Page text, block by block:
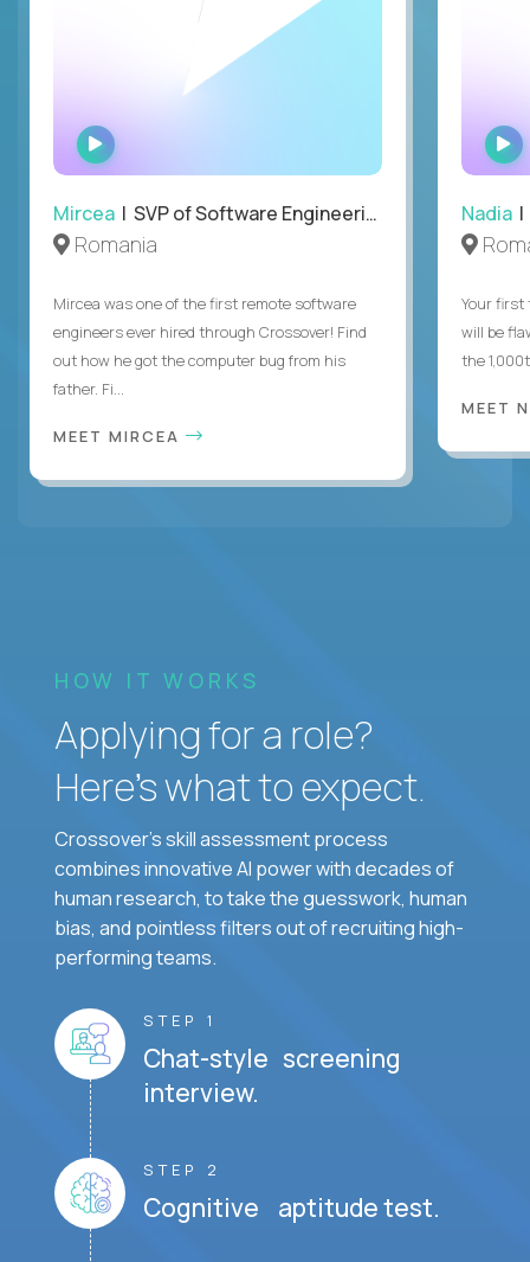
WATCH
INTERVIEW
Mircea | SVP of Software Engineering
Romania
Mircea was one of the first remote software
engineers ever hired through Crossover! Find
out how he got the computer bug from his
father. Fi...
MEET MIRCEA
Nadia |
Your first
will be
the
MEET
HOW IT WORKS
Applying for a role?
Here’s what to expect.
Crossover's skill assessment process
combines innovative AI power with decades of
human research, to take the guesswork, human
bias, and pointless filters out of recruiting high-
performing teams.
STEP 1
Chat-style screening
interview.
STEP 2
Cognitive aptitude test.